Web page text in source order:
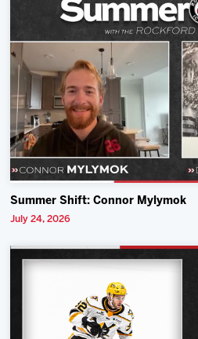
Summer Shift: Connor Mylymok
July 24, 2026